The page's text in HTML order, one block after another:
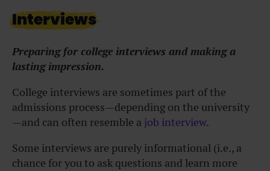
Interviews
Preparing for college interviews and making a
lasting impression.
College interviews are sometimes part of the
admissions process—depending on the university
—and can often resemble a job interview.
Some interviews are purely informational (i.e., a
chance for you to ask questions and learn more